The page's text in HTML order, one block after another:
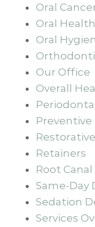
Oral
Oral Health
Oral
Our Office
Overall
Preventive
Retainers
Root
Same-Day
Sedation
Services